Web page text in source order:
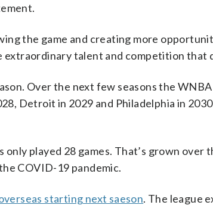
the game and creating more
talent and competition that
Over the next few seasons the
Detroit in 2029 and Philadelphia in
played 28 games. That’s grown over
COVID-19 pandemic.
starting next saeson. The league